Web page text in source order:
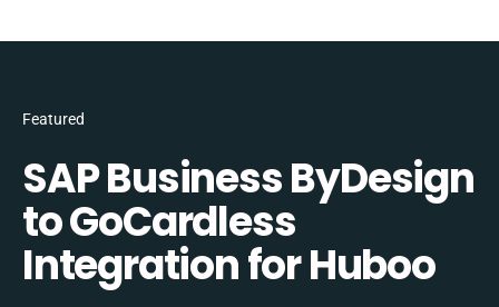
Featured
SAP Business ByDesign
to GoCardless
Integration for Huboo